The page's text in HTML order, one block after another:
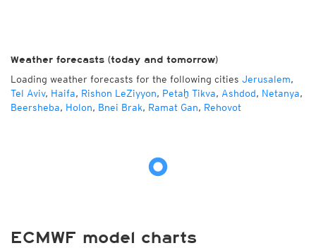
Weather forecasts (today and tomorrow)
Loading weather forecasts for the following cities Jerusalem,
Tel Aviv, Haifa, Rishon LeZiyyon, Petaẖ Tikva, Ashdod, Netanya,
Beersheba, Holon, Bnei Brak, Ramat Gan, Rehovot
ECMWF model charts